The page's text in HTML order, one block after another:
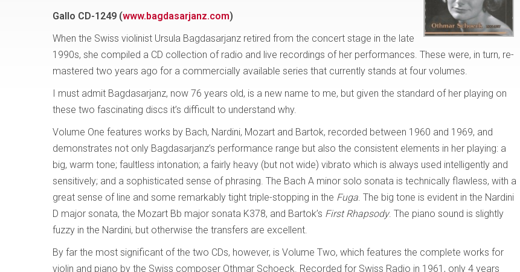
Gallo CD-1249 (www.bagdasarjanz.com)
When the Swiss violinist Ursula Bagdasarjanz retired from the concert stage in the late
1990s, she compiled a CD collection of radio and live recordings of her performances. These were, in turn, re-
mastered two years ago for a commercially available series that currently stands at four volumes.
I must admit Bagdasarjanz, now 76 years old, is a new name to me, but given the standard of her playing on
these two fascinating discs it’s difficult to understand why.
Volume One features works by Bach, Nardini, Mozart and Bartok, recorded between 1960 and 1969, and
demonstrates not only Bagdasarjanz’s performance range but also the consistent elements in her playing: a
big, warm tone; faultless intonation; a fairly heavy (but not wide) vibrato which is always used intelligently and
sensitively; and a sophisticated sense of phrasing. The Bach A minor solo sonata is technically flawless, with a
great sense of line and some remarkably tight triple-stopping in the Fuga. The big tone is evident in the Nardini
D major sonata, the Mozart Bb major sonata K378, and Bartok’s First Rhapsody. The piano sound is slightly
fuzzy in the Nardini, but otherwise the transfers are excellent.
By far the most significant of the two CDs, however, is Volume Two, which features the complete works for
violin and piano by the Swiss composer Othmar Schoeck. Recorded for Swiss Radio in 1961, only 4 years